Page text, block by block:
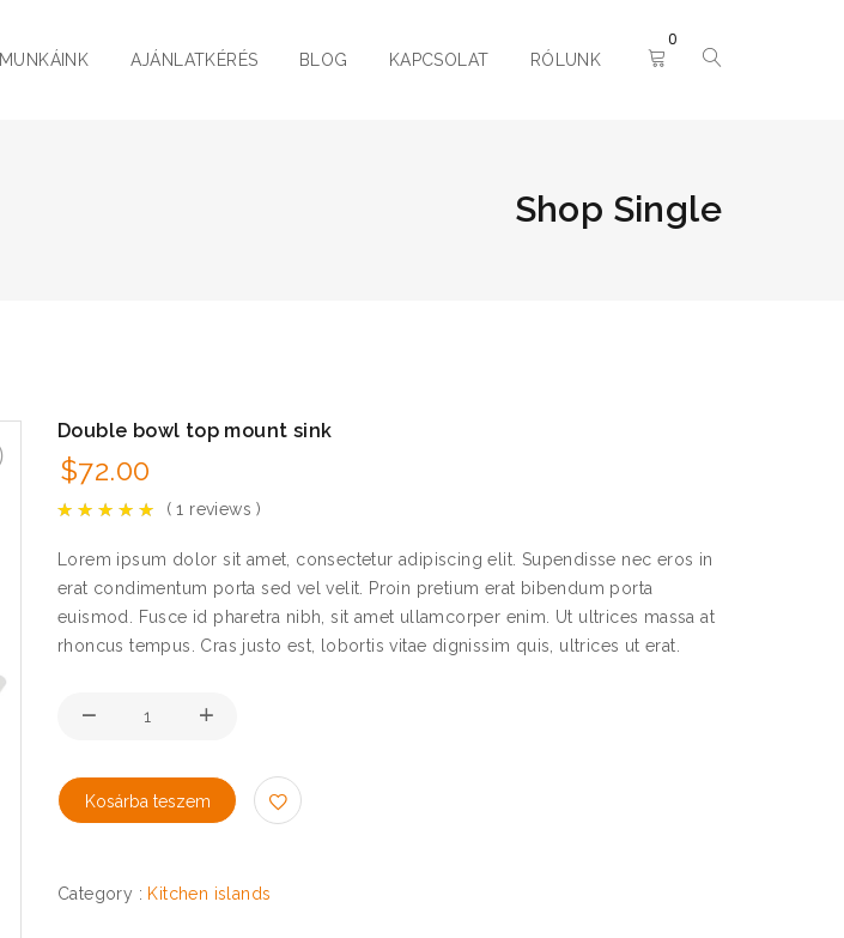
MUNKÁINK AJÁNLATKÉRÉS BLOG KAPCSOLAT RÓLUNK
0
Shop Single
Double bowl top mount sink
$72.00
(1 reviews )
Lorem ipsum dolor sit amet, consectetur adipiscing elit. Supendisse nec eros in
erat condimentum porta sed vel velit. Proin pretium erat bibendum porta
euismod. Fusce id pharetra nibh, sit amet ullamcorper enim. Ut ultrices massa at
rhoncus tempus. Cras justo est, lobortis vitae dignissim quis, ultrices ut erat.
Kosárba teszem
Category : Kitchen islands